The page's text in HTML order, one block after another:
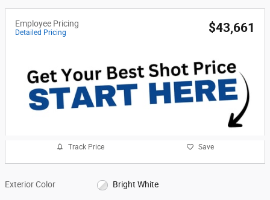
Employee Pricing
Detailed Pricing $43,661
Track Price Save
Exterior Color Bright White